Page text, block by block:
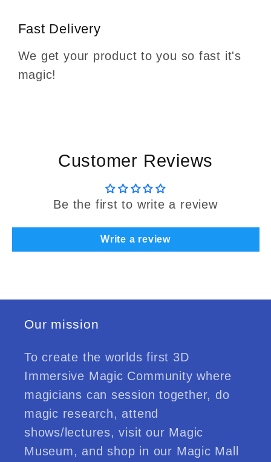
Fast Delivery
We get your product to you so fast it's
magic!
Customer Reviews
Be the first to write a review
Write a review
Our mission
To create the worlds first 3D
Immersive Magic Community where
magicians can session together, do
magic research, attend
shows/lectures, visit our Magic
Museum, and shop in our Magic Mall